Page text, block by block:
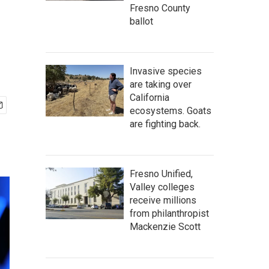
Fresno County
ballot
Invasive species
are taking over
California
ecosystems. Goats
are fighting back.
Fresno Unified,
Valley colleges
receive millions
from philanthropist
Mackenzie Scott